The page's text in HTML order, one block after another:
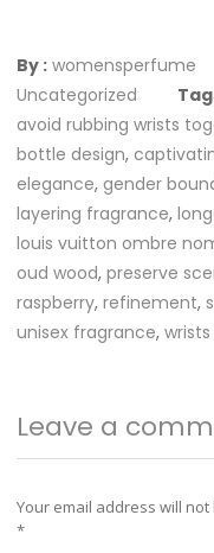
By : womensperfume
Uncategorized
avoid rubbing wrists
bottle design,
elegance, gender
layering fragrance,
louis vuitton ombre
oud wood, preserve
raspberry, refinement,
unisex fragrance,
Leave a
Your email address will
*